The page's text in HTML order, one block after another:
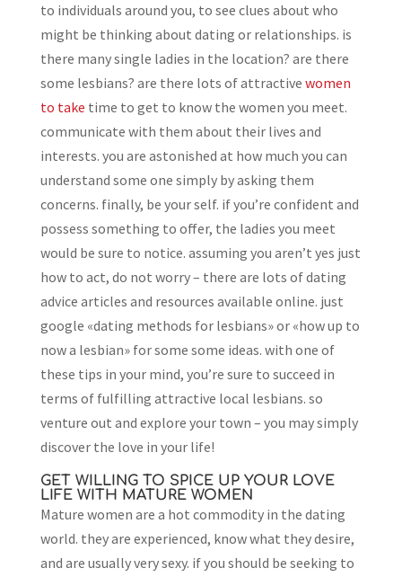
to individuals around you, to see clues about who
might be thinking about dating or relationships. is
there many single ladies in the location? are there
some lesbians? are there lots of attractive women
to take time to get to know the women you meet.
communicate with them about their lives and
interests. you are astonished at how much you can
understand some one simply by asking them
concerns. finally, be your self. if you’re confident and
possess something to offer, the ladies you meet
would be sure to notice. assuming you aren’t yes just
how to act, do not worry – there are lots of dating
advice articles and resources available online. just
google «dating methods for lesbians» or «how up to
now a lesbian» for some some ideas. with one of
these tips in your mind, you’re sure to succeed in
terms of fulfilling attractive local lesbians. so
venture out and explore your town – you may simply
discover the love in your life!
GET WILLING TO SPICE UP YOUR LOVE
LIFE WITH MATURE WOMEN
Mature women are a hot commodity in the dating
world. they are experienced, know what they desire,
and are usually very sexy. if you should be seeking to